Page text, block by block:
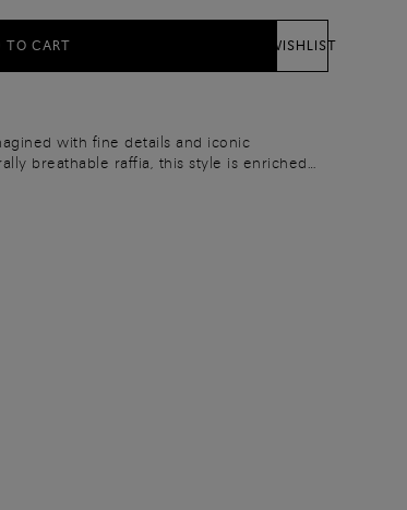
TO CART WISHLIST
with fine details and iconic
breathable raffia, this style is enriched